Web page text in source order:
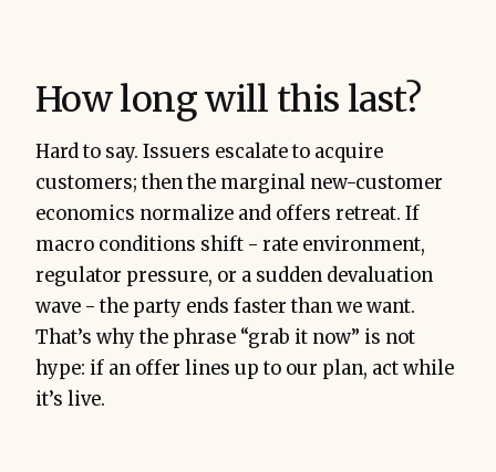
How long will this last?
Hard to say. Issuers escalate to acquire
customers; then the marginal new-customer
economics normalize and offers retreat. If
macro conditions shift - rate environment,
regulator pressure, or a sudden devaluation
wave - the party ends faster than we want.
That’s why the phrase “grab it now” is not
hype: if an offer lines up to our plan, act while
it’s live.